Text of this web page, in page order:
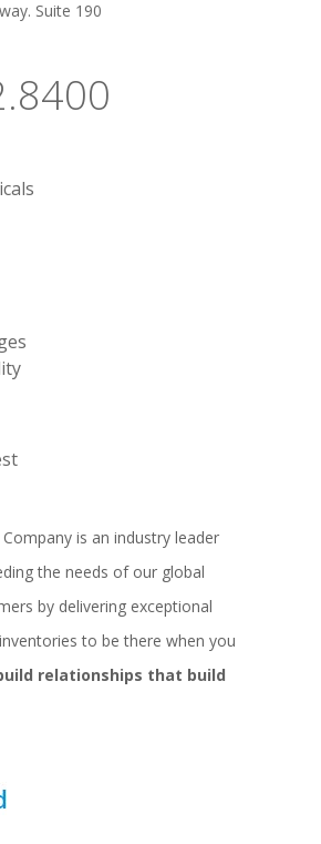
Suite 190
is an industry leader
the needs of our global
by delivering exceptional
to be there when you
relationships that build